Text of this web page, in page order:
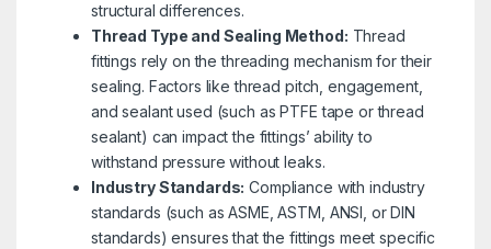
structural differences.
Thread Type and Sealing Method: Thread
fittings rely on the threading mechanism for their
sealing. Factors like thread pitch, engagement,
and sealant used (such as PTFE tape or thread
sealant) can impact the fittings’ ability to
withstand pressure without leaks.
Industry Standards: Compliance with industry
standards (such as ASME, ASTM, ANSI, or DIN
standards) ensures that the fittings meet specific